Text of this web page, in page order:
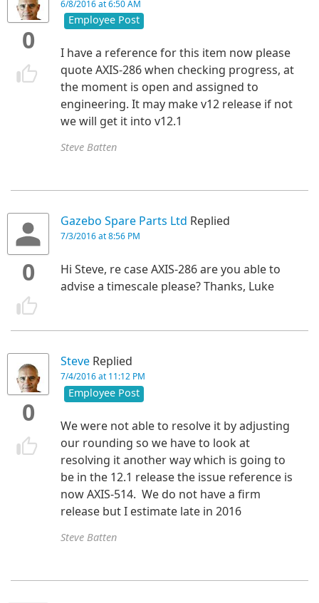
0
6/8/2016 at 6:50 AM
Employee Post
I have a reference for this item now please
quote AXIS-286 when checking progress, at
the moment is open and assigned to
engineering. It may make v12 release if not
we will get it into v12.1
Steve Batten
0
Gazebo Spare Parts Ltd Replied
7/3/2016 at 8:56 PM
Hi Steve, re case AXIS-286 are you able to
advise a timescale please? Thanks, Luke
0
SteveReplied
7/4/2016 at 11:12 PM
Employee Post
We were not able to resolve it by adjusting
our rounding so we have to look at
resolving it another way which is going to
be in the 12.1 release the issue reference is
now AXIS-514. We do not have a firm
release but I estimate late in 2016
Steve Batten